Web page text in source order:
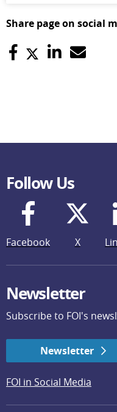
Share page on social
Follow Us
Facebook X
Newsletter
Subscribe to FOI's
Newsletter
FOI in Social Media